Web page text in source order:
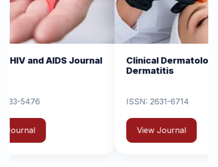
Journal
Clinical Dermatology and
ISSN: 2631-6714